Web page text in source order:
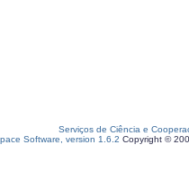
Serviços de Ciência e
Software, version 1.6.2 Copyright ©